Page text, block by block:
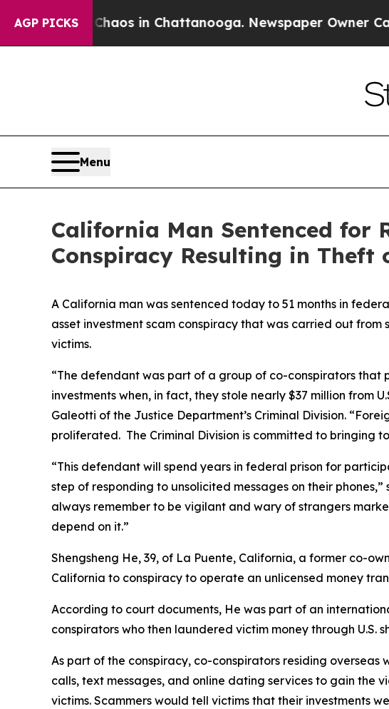
AGP PICKSChaos in Chattanooga. Newspaper Owner Calls
Menu
California Man Sentenced for
Conspiracy Resulting in Theft
A California man was sentenced today to 51 months in
asset investment scam conspiracy that was carried out from
victims.
“The defendant was part of a group of co-conspirators that
investments when, in fact, they stole nearly $37 million from
Galeotti of the Justice Department’s Criminal Division.
proliferated. The Criminal Division is committed to bringing
“This defendant will spend years in federal prison for
step of responding to unsolicited messages on their
always remember to be vigilant and wary of strangers
depend on it.”
Shengsheng He, 39, of La Puente, California, a former co-
California to conspiracy to operate an unlicensed money
According to court documents, He was part of an
conspirators who then laundered victim money through
As part of the conspiracy, co-conspirators residing
calls, text messages, and online dating services to gain the
victims. Scammers would tell victims that their investments